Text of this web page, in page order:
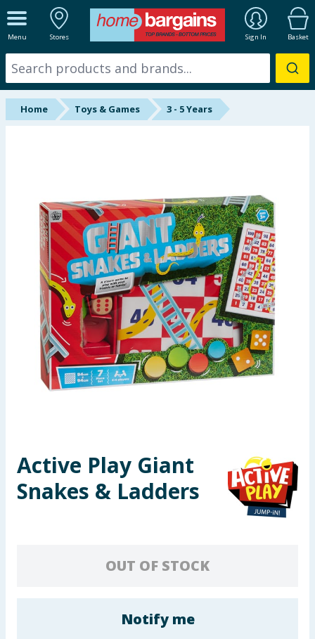
Menu Stores Sign In Basket
ALL DEPARTMENTS
New In
Online Exclusive
Hinch Farm
Hinch Home
Back To School
Summer Essentials
Seasonal & Events
Garden & Outdoor
Toys & Games
Cleaning & Household
Home Toys & Games 3 - 5 Years
Active Play Giant
Snakes & Ladders
OUT OF STOCK
Notify me